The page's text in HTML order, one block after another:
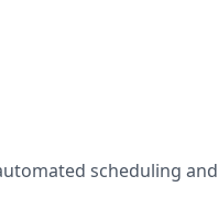
scheduling and